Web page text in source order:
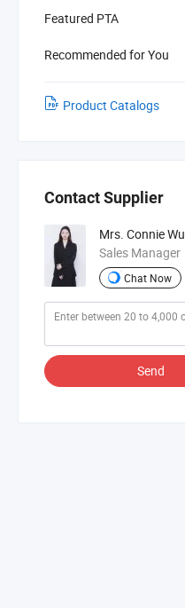
Featured PTA
Recommended for You
Product Catalogs
Contact Supplier
Mrs. Connie Wu
Sales Manager
Chat Now
Send